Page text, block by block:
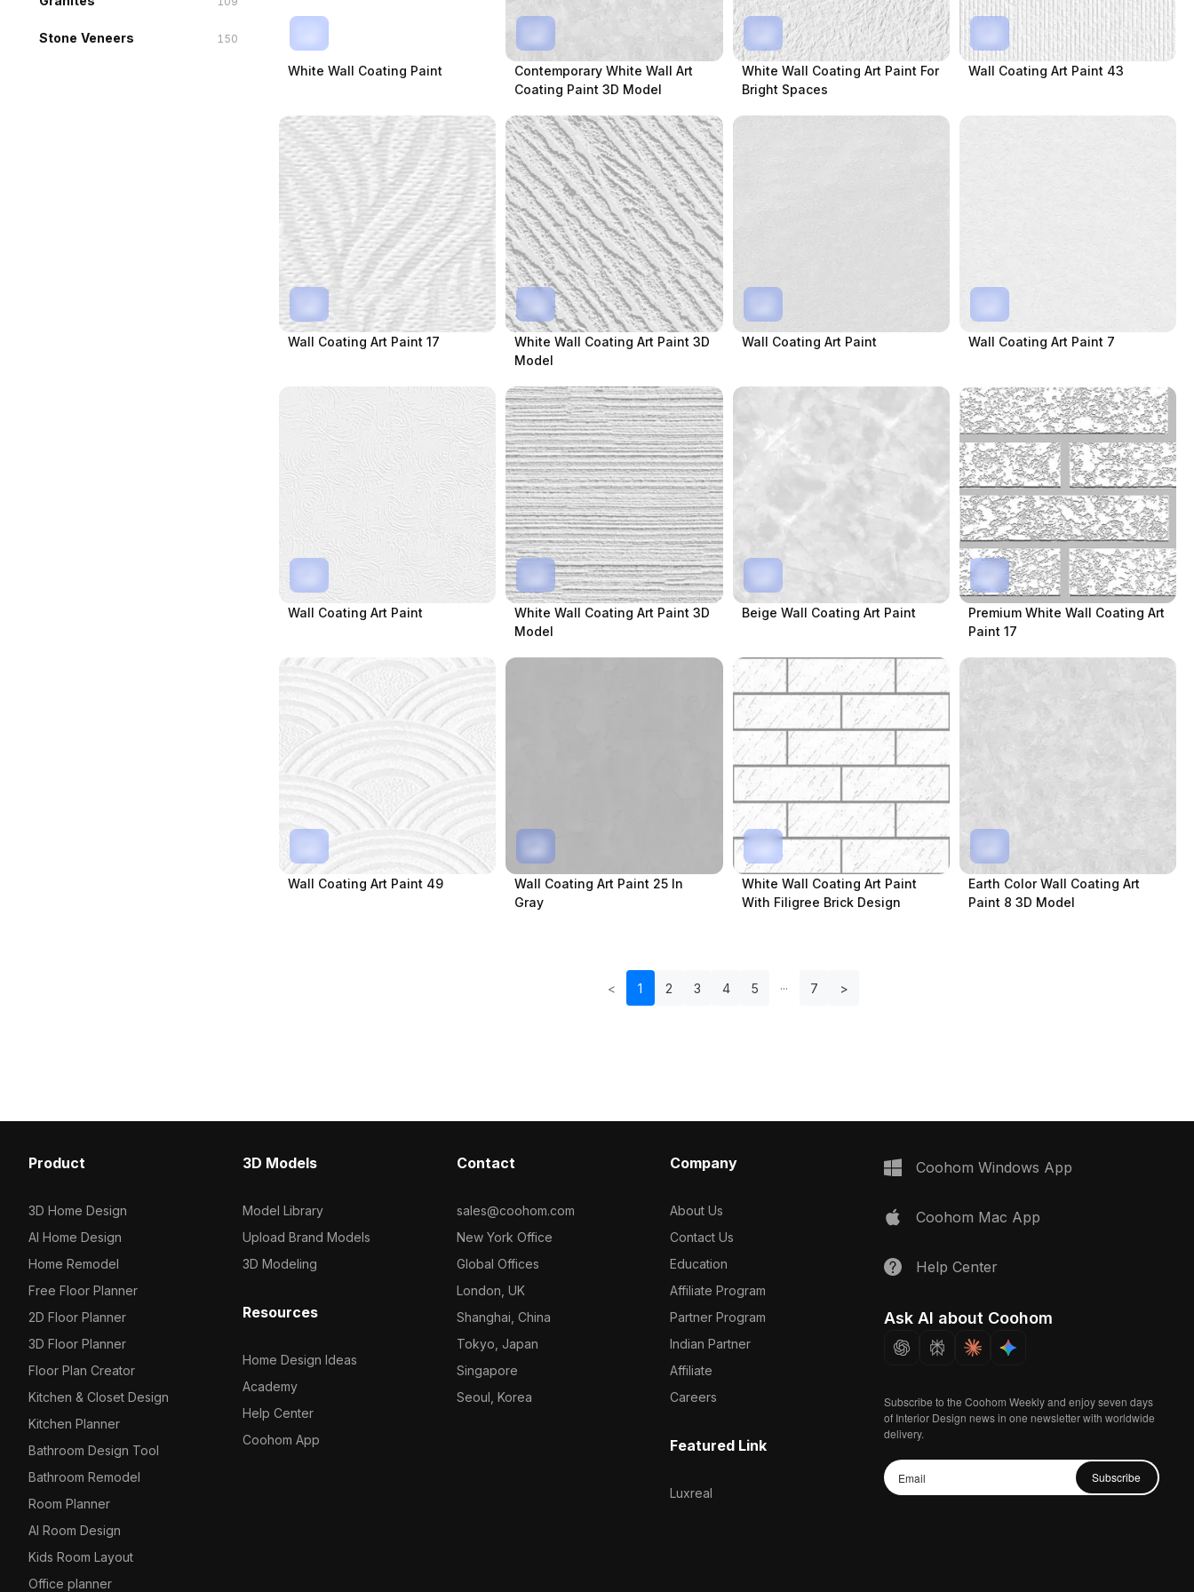
Stone Veneers 150
White Wall Coating Paint
Contemporary White Wall Art
Coating Paint 3D Model
White Wall Coating Art Paint For
Bright Spaces
Wall Coating Art Paint 43
Wall Coating Art Paint 17
White Wall Coating Art Paint 3D
Model
Wall Coating Art Paint Wall Coating Art Paint 7
Wall Coating Art Paint
White Wall Coating Art Paint 3D
Model
Beige Wall Coating Art Paint
Premium White Wall Coating Art
Paint 17
Wall Coating Art Paint 49
Wall Coating Art Paint 25 In
Gray
White Wall Coating Art Paint
With Filigree Brick Design
Earth Color Wall Coating Art
Paint 8 3D Model
< 1 2 3 4 5 7 >
Product
3D Home Design
AI Home Design
Home Remodel
Free Floor Planner
2D Floor Planner
3D Floor Planner
Floor Plan Creator
Kitchen & Closet Design
Kitchen Planner
Bathroom Design Tool
Bathroom Remodel
Room Planner
AI Room Design
Kids Room Layout
Office planner
3D Models
Model Library
Upload Brand Models
3D Modeling
Resources
Home Design Ideas
Academy
Help Center
Coohom App
Contact
sales@coohom.com
New York Office
Global Offices
London, UK
Shanghai, China
Tokyo, Japan
Singapore
Seoul, Korea
Company
About Us
Contact Us
Education
Affiliate Program
Partner Program
Indian Partner
Affiliate
Careers
Featured Link
Luxreal
Coohom Windows App
Coohom Mac App
Help Center
Ask AI about Coohom
Subscribe to the Coohom Weekly and enjoy seven days
of Interior Design news in one newsletter with worldwide
delivery.
Subscribe